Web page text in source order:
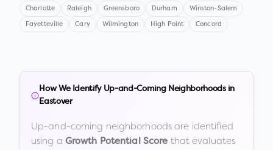
Charlotte Raleigh Greensboro Durham Winston-Salem
Fayetteville Cary Wilmington High Point Concord
How We Identify Up-and-Coming Neighborhoods in
Eastover
Up-and-coming neighborhoods are identified
using a Growth Potential Score that evaluates